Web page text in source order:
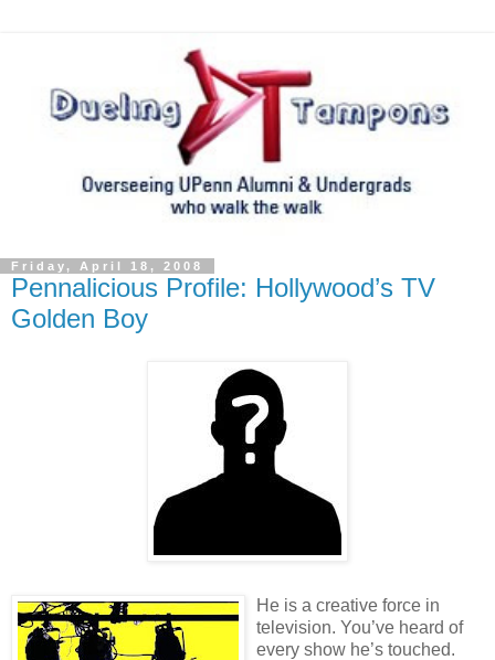
Friday, April 18, 2008
Pennalicious Profile: Hollywood’s TV
Golden Boy
He is a creative force in
television. You’ve heard of
every show he’s touched.